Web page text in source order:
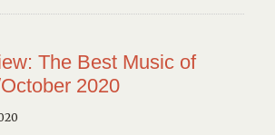
The Best Music of
2020